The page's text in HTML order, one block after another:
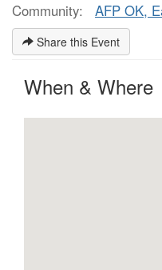
Community:
AFP OK,
Share this Event
When & Where